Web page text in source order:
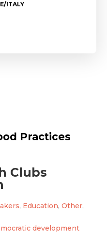
ITALY
Practices
Clubs
, Education, Other,